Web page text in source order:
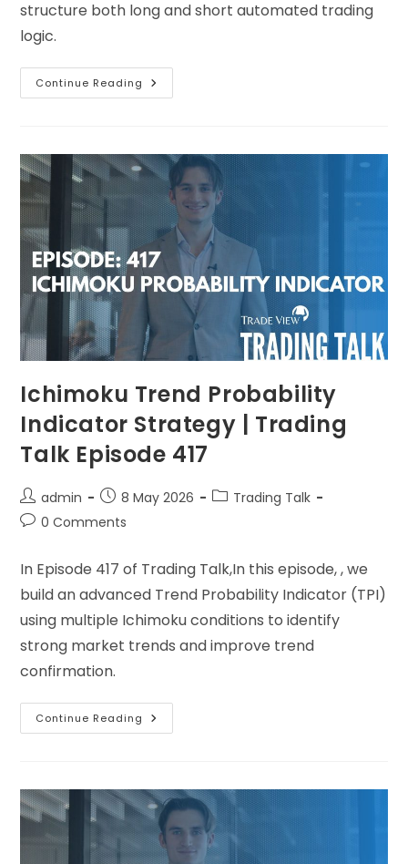
structure both long and short automated trading
logic.
Continue Reading
Ichimoku Trend Probability
Indicator Strategy | Trading
Talk Episode 417
admin 8 May 2026
Trading Talk
0 Comments
In Episode 417 of Trading Talk,In this episode, , we
build an advanced Trend Probability Indicator (TPI)
using multiple Ichimoku conditions to identify
strong market trends and improve trend
confirmation.
Continue Reading